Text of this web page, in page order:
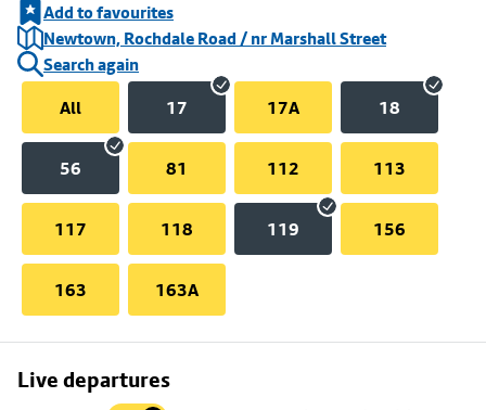
Add to favourites
Newtown, Rochdale Road / nr Marshall Street
Search again
All
17 17A 18
56 81 112 113
117 118 119 156
163 163A
Live departures
Skip